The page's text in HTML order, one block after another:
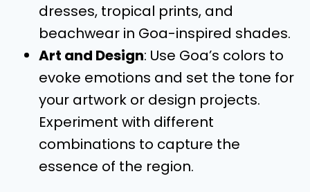
dresses, tropical prints, and
beachwear in Goa-inspired shades.
Art and Design: Use Goa’s colors to
evoke emotions and set the tone for
your artwork or design projects.
Experiment with different
combinations to capture the
essence of the region.